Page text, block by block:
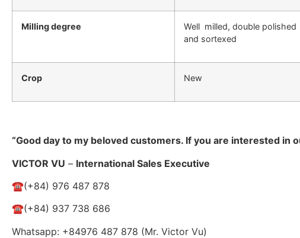
Milling degree
Well milled, double polished
and sortexed
Crop New
“Good day to my beloved customers. If you are interested in
VICTOR VU – International Sales Executive
☎️(+84) 976 487 878
☎️(+84) 937 738 686
Whatsapp: +84976 487 878 (Mr. Victor Vu)